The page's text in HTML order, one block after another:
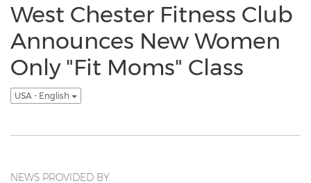
West Chester Fitness Club
Announces New Women
Only "Fit Moms" Class
USA - English
NEWS PROVIDED BY